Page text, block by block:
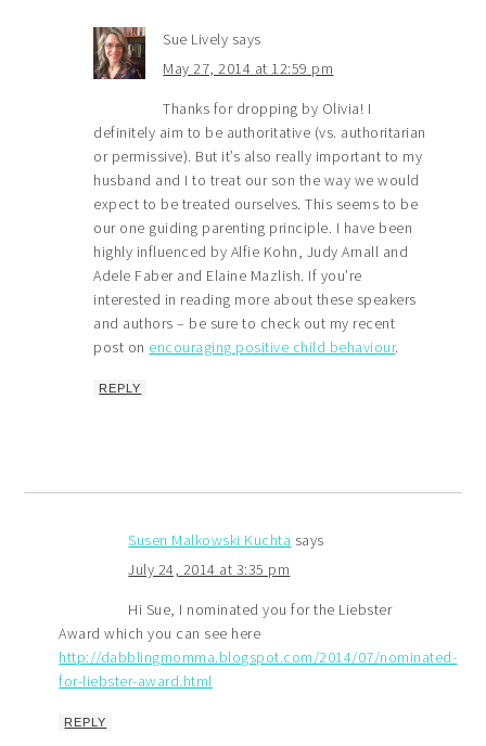
Sue Lively says
May 27, 2014 at 12:59 pm
Thanks for dropping by Olivia! I
definitely aim to be authoritative (vs. authoritarian
or permissive). But it’s also really important to my
husband and I to treat our son the way we would
expect to be treated ourselves. This seems to be
our one guiding parenting principle. I have been
highly influenced by Alfie Kohn, Judy Arnall and
Adele Faber and Elaine Mazlish. If you’re
interested in reading more about these speakers
and authors – be sure to check out my recent
post on encouraging positive child behaviour.
REPLY
Susen Malkowski Kuchta says
July 24, 2014 at 3:35 pm
Hi Sue, I nominated you for the Liebster
Award which you can see here
http://dabblingmomma.blogspot.com/2014/07/nominated-
for-liebster-award.html
REPLY